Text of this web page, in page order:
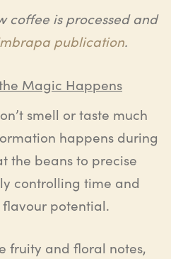
coffee is processed and
publication.
Magic Happens
smell or taste much
happens during
the beans to precise
controlling time and
potential.
fruity and floral notes,